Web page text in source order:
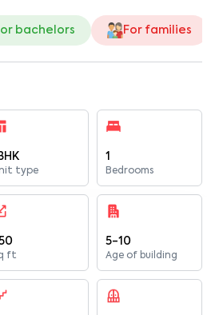
bachelors For families
type
1
Bedrooms
ft
5-10
Age of building